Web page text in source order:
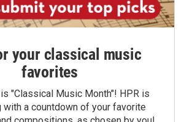
your classical music
favorites
"Classical Music Month"! HPR is
with a countdown of your favorite